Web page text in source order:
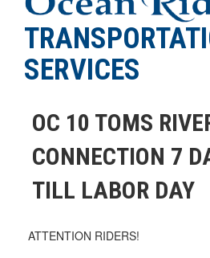
SERVICES
OC 10 TOMS
CONNECTION 7
TILL LABOR DAY
ATTENTION RIDERS!